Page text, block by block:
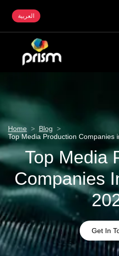
العربية
Home > Blog >
Top Media Production Companies
Top Media
Companies
Get In